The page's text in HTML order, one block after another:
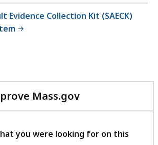
Evidence Collection Kit (SAECK)
Mass.gov
with
feedback
you were looking for on this